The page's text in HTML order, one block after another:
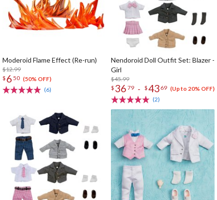
Moderoid Flame Effect (Re-run)
$12.99
$ 6 50 (50% OFF)
(6)
Nendoroid Doll Outfit Set: Blazer -
Girl
$45.99
$ 36 79 - $43 69 (Up to 20% OFF)
(2)